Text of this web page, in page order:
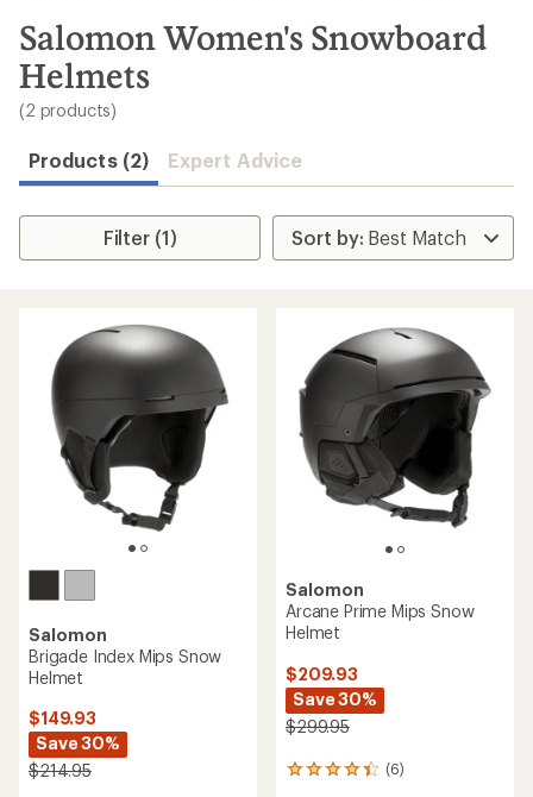
search
results
Salomon Women's Snowboard
Helmets
(2 products)
Products (2) Expert Advice
Filter (1)
Salomon
Brigade Index Mips Snow
Helmet
$149.93
Save 30%
$214.95
Salomon
Arcane Prime Mips Snow
Helmet
$209.93
Save 30%
$299.95
(6)
6